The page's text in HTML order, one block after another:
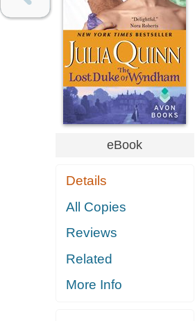
eBook
Details
All Copies
Reviews
Related
More Info